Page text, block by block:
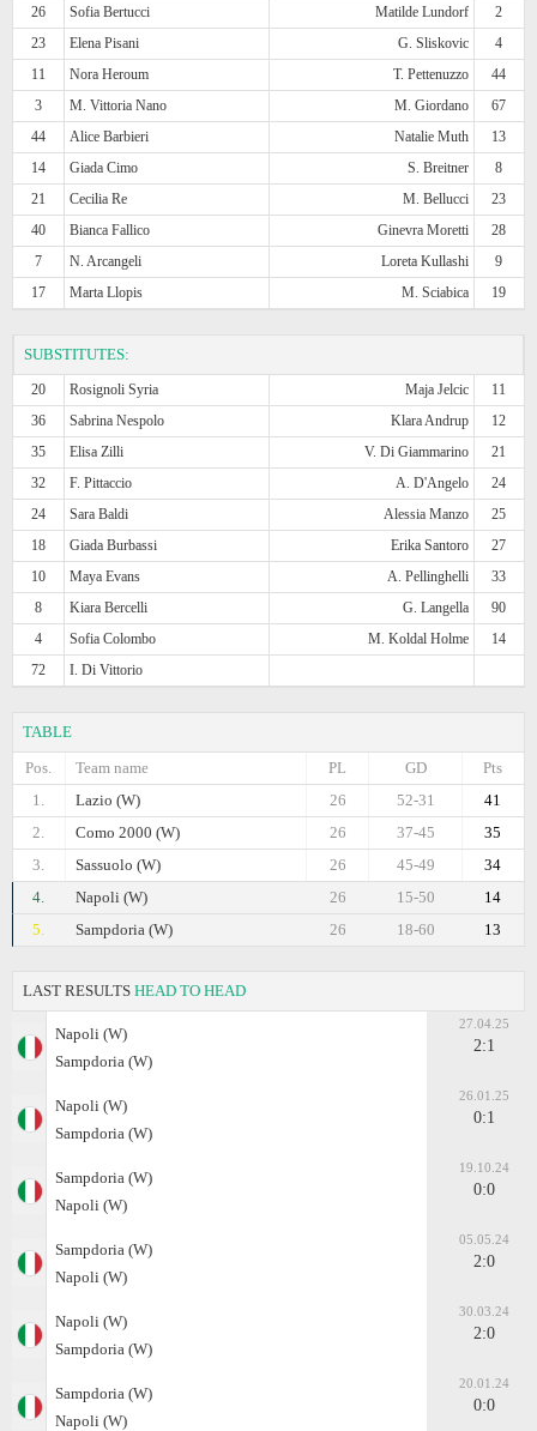
26
Sofia Bertucci Matilde Lundorf
2
23
Elena Pisani G. Sliskovic
4
11
Nora Heroum T. Pettenuzzo
44
3
M. Vittoria Nano M. Giordano
67
44
Alice Barbieri Natalie Muth
13
14
Giada Cimo S. Breitner
8
21
Cecilia Re M. Bellucci
23
40
Bianca Fallico Ginevra Moretti
28
7
N. Arcangeli Loreta Kullashi
9
17
Marta Llopis M. Sciabica 19
SUBSTITUTES:
20 Rosignoli Syria Maja Jelcic
11
36
Sabrina Nespolo Klara Andrup
12
35
Elisa Zilli V. Di Giammarino
21
32
F. Pittaccio A. D'Angelo
24
24
Sara Baldi Alessia Manzo
25
18
Giada Burbassi Erika Santoro
27
10
Maya Evans A. Pellinghelli
33
8
Kiara Bercelli G. Langella
90
4
Sofia Colombo M. Koldal Holme
14
72
I. Di Vittorio
TABLE
Pos.
Team name Pts
GD
PL
1.
Lazio (W) 41
52-31
26
2.
Como 2000 (W) 35
37-45
26
3.
Sassuolo (W) 34
45-49
26
4.
Napoli (W) 14
15-50
26
5.
Sampdoria (W) 13
18-60
26
LAST RESULTS HEAD TO HEAD
Napoli (W)
Sampdoria (W)
27.04.25
2:1
Napoli (W)
Sampdoria (W)
26.01.25
0:1
Sampdoria (W)
Napoli (W)
19.10.24
0:0
Sampdoria (W)
Napoli (W)
05.05.24
2:0
Napoli (W)
Sampdoria (W)
30.03.24
2:0
Sampdoria (W)
Napoli (W)
20.01.24
0:0